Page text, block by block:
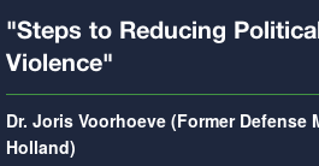
"Steps to Reducing Political
Violence"
Dr. Joris Voorhoeve (Former Defense
Holland)